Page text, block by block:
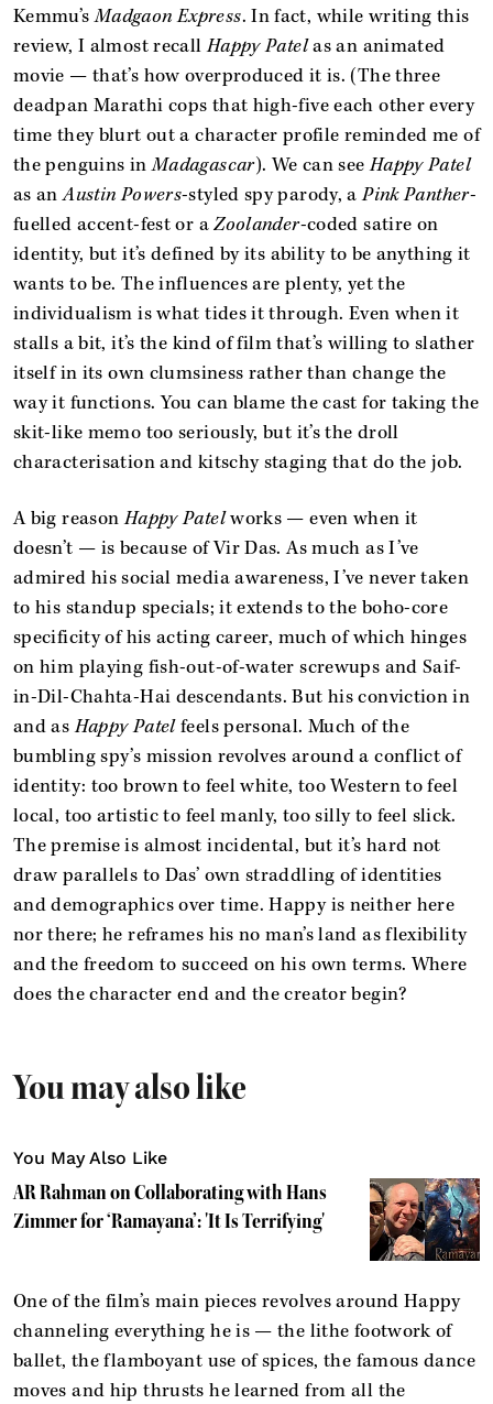
Kemmu’sMadgaon Express. In fact, while writing this
review, I almost recallHappy Patelas an animated
movie — that’s how overproduced it is. (The three
deadpan Marathi cops that high-five each other every
time they blurt out a character profile reminded me of
the penguins inMadagascar). We can seeHappy Patel
as anAustin Powers-styled spy parody, aPink Panther-
fuelled accent-fest or aZoolander-coded satire on
identity, but it’s defined by its ability to be anything it
wants to be. The influences are plenty, yet the
individualism is what tides it through. Even when it
stalls a bit, it’s the kind of film that’s willing to slather
itself in its own clumsiness rather than change the
way it functions. You can blame the cast for taking the
skit-like memo too seriously, but it’s the droll
characterisation and kitschy staging that do the job.
A big reasonHappy Patelworks — even when it
doesn’t — is because of Vir Das. As much as I’ve
admired his social media awareness, I’ve never taken
to his standup specials; it extends to the boho-core
specificity of his acting career, much of which hinges
on him playing fish-out-of-water screwups and Saif-
in-Dil-Chahta-Hai descendants. But his conviction in
and asHappy Patelfeels personal. Much of the
bumbling spy’s mission revolves around a conflict of
identity: too brown to feel white, too Western to feel
local, too artistic to feel manly, too silly to feel slick.
The premise is almost incidental, but it’s hard not
draw parallels to Das’ own straddling of identities
and demographics over time. Happy is neither here
nor there; he reframes his no man’s land as flexibility
and the freedom to succeed on his own terms. Where
does the character end and the creator begin?
You may also like
You May Also Like
AR Rahman on Collaborating with Hans
Zimmer for ‘Ramayana’: 'It Is Terrifying'
One of the film’s main pieces revolves around Happy
channeling everything he is — the lithe footwork of
ballet, the flamboyant use of spices, the famous dance
moves and hip thrusts he learned from all the